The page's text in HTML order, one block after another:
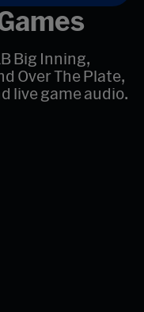
Big Inning,
Over The Plate,
live game audio.